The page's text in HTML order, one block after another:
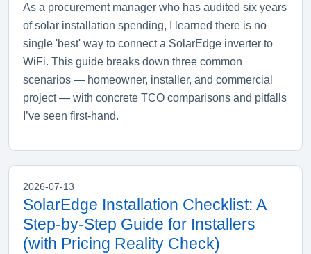
As a procurement manager who has audited six years
of solar installation spending, I learned there is no
single 'best' way to connect a SolarEdge inverter to
WiFi. This guide breaks down three common
scenarios — homeowner, installer, and commercial
project — with concrete TCO comparisons and pitfalls
I’ve seen first‑hand.
2026-07-13
SolarEdge Installation Checklist: A
Step-by-Step Guide for Installers
(with Pricing Reality Check)